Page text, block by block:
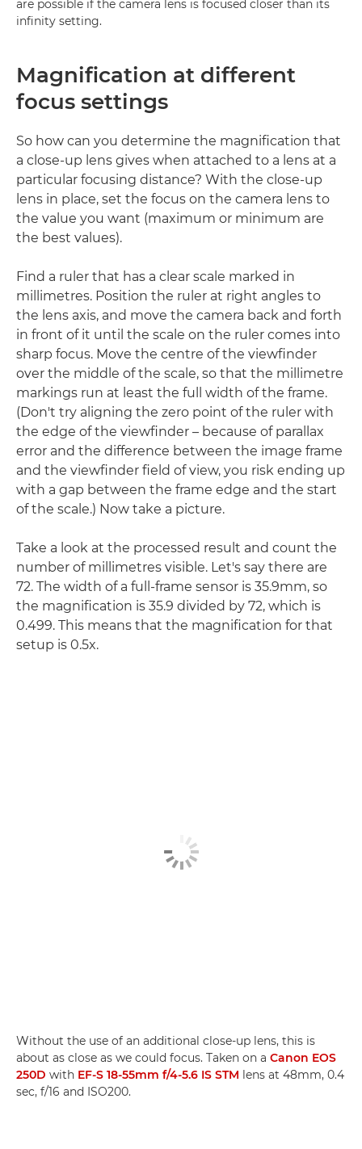
are possible if the camera lens is focused closer than its
infinity setting.
Magnification at different
focus settings
So how can you determine the magnification that
a close-up lens gives when attached to a lens at a
particular focusing distance? With the close-up
lens in place, set the focus on the camera lens to
the value you want (maximum or minimum are
the best values).
Find a ruler that has a clear scale marked in
millimetres. Position the ruler at right angles to
the lens axis, and move the camera back and forth
in front of it until the scale on the ruler comes into
sharp focus. Move the centre of the viewfinder
over the middle of the scale, so that the millimetre
markings run at least the full width of the frame.
(Don't try aligning the zero point of the ruler with
the edge of the viewfinder – because of parallax
error and the difference between the image frame
and the viewfinder field of view, you risk ending up
with a gap between the frame edge and the start
of the scale.) Now take a picture.
Take a look at the processed result and count the
number of millimetres visible. Let's say there are
72. The width of a full-frame sensor is 35.9mm, so
the magnification is 35.9 divided by 72, which is
0.499. This means that the magnification for that
setup is 0.5x.
Without the use of an additional close-up lens, this is
about as close as we could focus. Taken on a Canon EOS
250D with EF-S 18-55mm f/4-5.6 IS STM lens at 48mm, 0.4
sec, f/16 and ISO200.